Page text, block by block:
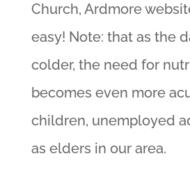
Church, Ardmore
easy! Note: that as the
colder, the need for
becomes even more
children, unemployed
as elders in our area.